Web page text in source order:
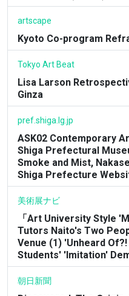
artscape
Kyoto Co-program
Tokyo Art Beat
Lisa Larson
Ginza
pref.shiga.lg.jp
ASK02 Contemporary
Shiga Prefectural
Smoke and Mist,
Shiga Prefecture
美術展ナビ
「Art University Style
Tutors Naito's Two
Venue (1) 'Unheard
Students' 'Imitation'
朝日新聞